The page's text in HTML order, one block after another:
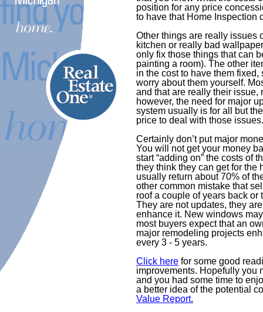
position for any price
to have that Home Inspection
Other things are really issues
kitchen or really bad
only fix those things that can
painting a room). The other
in the cost to have them
worry about them yourself.
and that are really their issue,
however, the need for major
system usually is for all but
price to deal with those issues.
Certainly don’t put major
You will not get your money
start “adding on” the costs of
they think they can get for the
usually return about 70% of
other common mistake that
roof a couple of years back
They are not updates, they
enhance it. New windows
most buyers expect that an
major remodeling projects
every 3 - 5 years.
Click here for some good
improvements. Hopefully you
and you had some time to
a better idea of the potential
Value Report.